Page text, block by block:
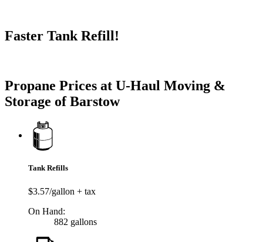
Faster Tank Refill!
Propane Prices at U-Haul Moving &
Storage of Barstow
Tank Refills
$3.57/gallon + tax
On Hand:
882 gallons